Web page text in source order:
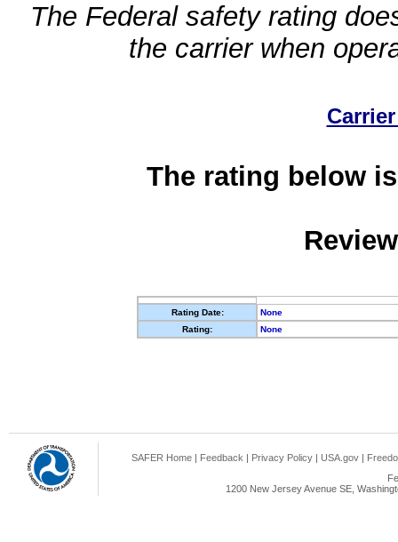
The Federal safety rating
the carrier when
The rating below
Rating Date:
None
Rating:
None
SAFER Home | Feedback | Privacy Policy | USA.gov |
1200 New Jersey Avenue SE,